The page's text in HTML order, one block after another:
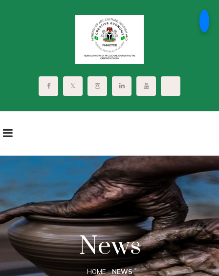
News
HOME NEWS